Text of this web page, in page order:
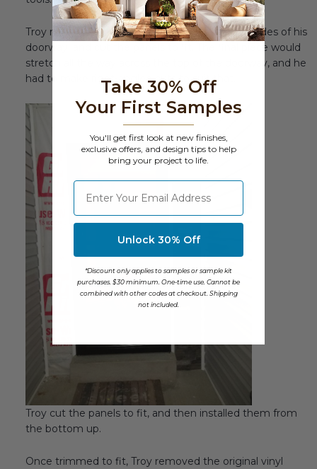
Troy measured the width of the walls on both sides of his
doorway, and cut the panels to fit. The final piece would
stretch all the way across the top of the doorway, and he
had to make right-angled cuts to suit that.
Troy cut the panels to fit, and then installed them from
the bottom up.
Once trimmed to fit, Troy removed the original vinyl
Take 30% Off
Your First Samples
You'll get first look at new finishes,
exclusive offers, and design tips to help
bring your project to life.
⁣⁢Enter your email address
Unlock 30% Off
*Discount only applies to samples or sample kit
purchases. $30 minimum. One-time use. Cannot be
combined with other codes at checkout. Shipping
not included.